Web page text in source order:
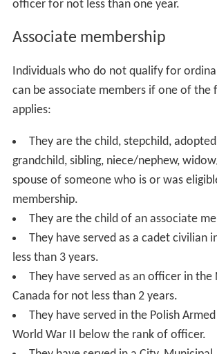
officer for not less than one year.
Associate membership
Individuals who do not qualify for
can be associate members if one of the
applies:
They are the child, stepchild,
grandchild, sibling, niece/nephew,
spouse of someone who is or was
membership.
They are the child of an associate
They have served as a cadet civilian
less than 3 years.
They have served as an officer in the
Canada for not less than 2 years.
They have served in the Polish
World War II below the rank of officer.